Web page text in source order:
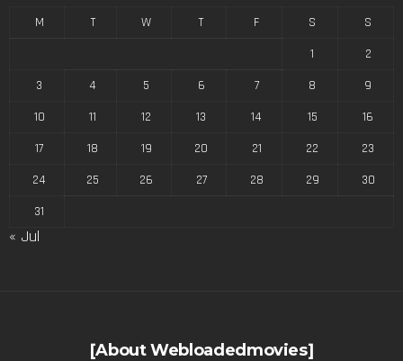
M T W T F S
S
1
2
3
4 5 6 7 8
9
10
11 12 13 14 15
16
17
18 19 20 21 22
23
24
25 26 27 28 29
30
31
« Jul
[About Webloadedmovies]